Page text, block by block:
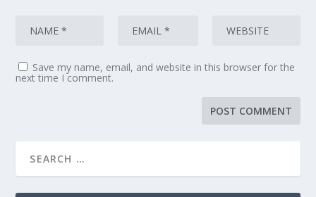
Save my name, email, and website in this browser for the
next time I comment.